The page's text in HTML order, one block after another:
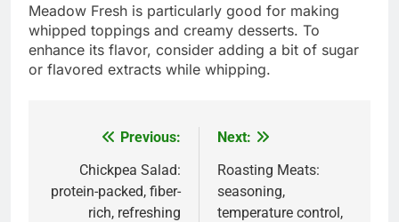
Meadow Fresh is particularly good for making
whipped toppings and creamy desserts. To
enhance its flavor, consider adding a bit of sugar
or flavored extracts while whipping.
navigation
Previous:
Chickpea Salad:
protein-packed, fiber-
rich, refreshing
Next:
Roasting Meats:
seasoning,
temperature control,